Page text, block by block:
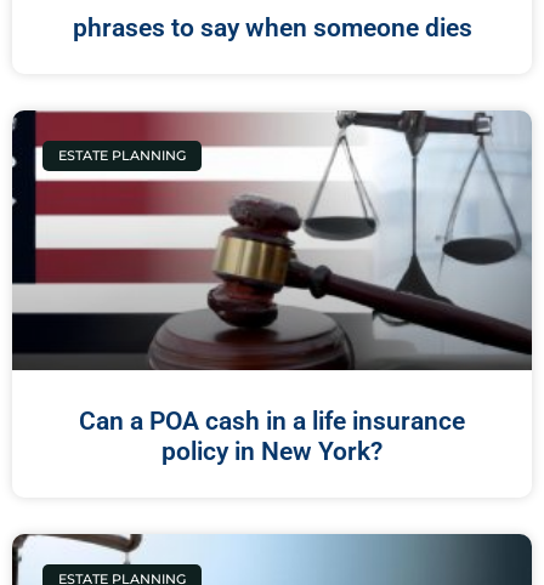
phrases to say when someone dies
ESTATE PLANNING
Can a POA cash in a life insurance
policy in New York?
ESTATE PLANNING